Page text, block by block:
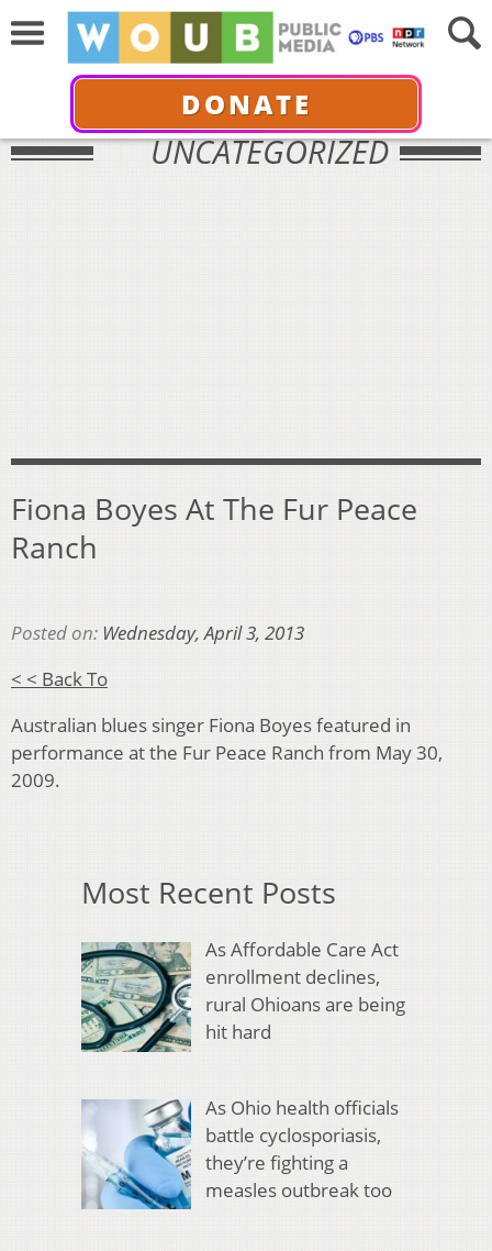
DONATE
UNCATEGORIZED
Fiona Boyes At The Fur Peace
Ranch
Posted on: Wednesday, April 3, 2013
< < Back To
Australian blues singer Fiona Boyes featured in
performance at the Fur Peace Ranch from May 30,
2009.
Most Recent Posts
As Affordable Care Act
enrollment declines,
rural Ohioans are being
hit hard
As Ohio health officials
battle cyclosporiasis,
they’re fighting a
measles outbreak too